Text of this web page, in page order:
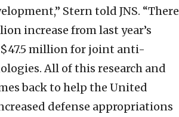
Stern told JNS. “There
increase from last year’s
million for joint anti-
All of this research and
back to help the United
defense appropriations